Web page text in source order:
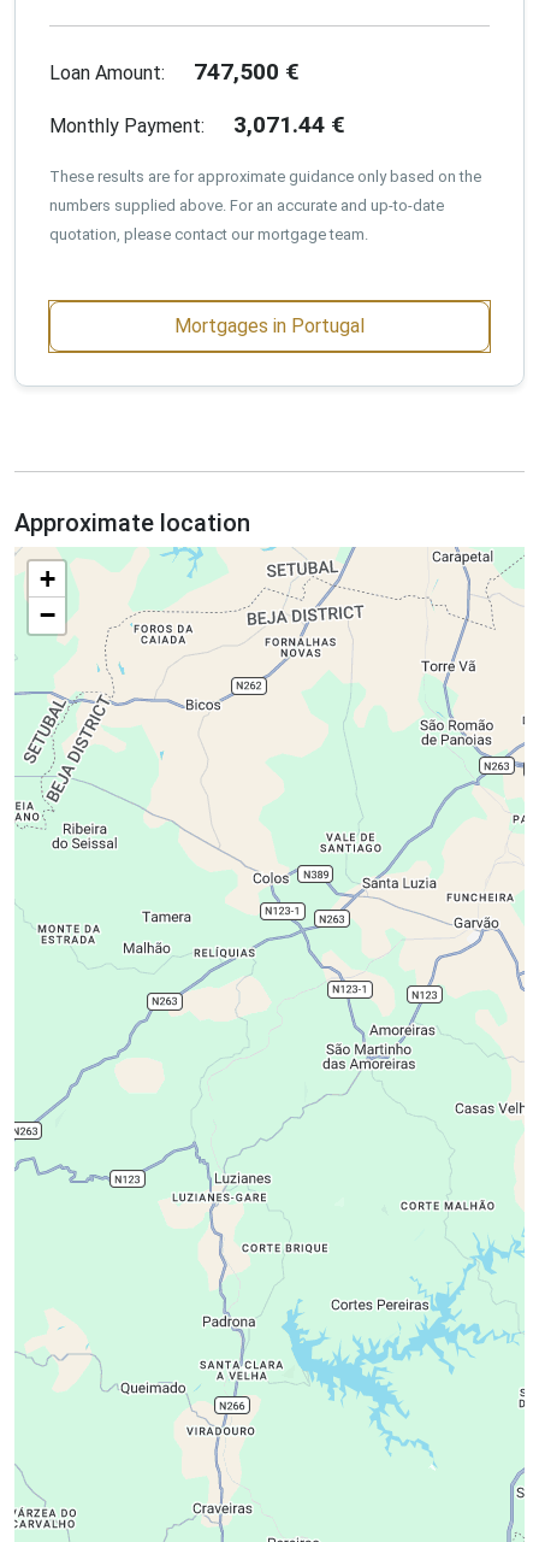
Loan Amount: 747,500 €
Monthly Payment: 3,071.44 €
These results are for approximate guidance only based on the
numbers supplied above. For an accurate and up-to-date
quotation, please contact our mortgage team.
Mortgages in Portugal
Approximate location
+
−